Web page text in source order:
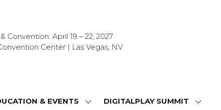
Convention: April 19 – 22, 2027
Center | Las Vegas, NV
& EVENTS
SHOWDIGITALPLAY SUMMIT
SHOW